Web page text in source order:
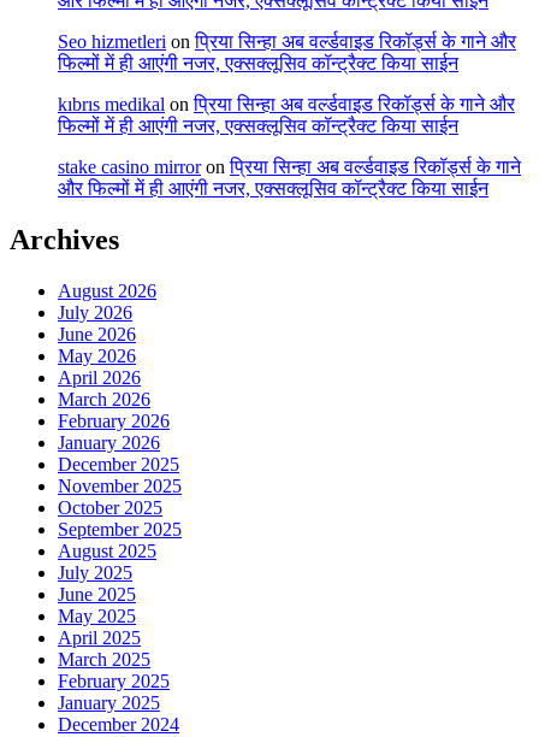
Seo hizmetleri onप्रिया सिन्हा अब वर्ल्डवाइड रिकॉर्ड्स के गाने और
फिल्मों में ही आएंगी नजर, एक्सक्लूसिव कॉन्ट्रैक्ट किया साईन
kıbrıs medikal onप्रिया सिन्हा अब वर्ल्डवाइड रिकॉर्ड्स के गाने और
फिल्मों में ही आएंगी नजर, एक्सक्लूसिव कॉन्ट्रैक्ट किया साईन
stake casino mirroronप्रिया सिन्हा अब वर्ल्डवाइड रिकॉर्ड्स के गाने
और फिल्मों में ही आएंगी नजर, एक्सक्लूसिव कॉन्ट्रैक्ट किया साईन
Archives
August 2026
July 2026
June 2026
May 2026
April 2026
March 2026
February 2026
January 2026
December 2025
November 2025
October 2025
September 2025
August 2025
July 2025
June 2025
May 2025
April 2025
March 2025
February 2025
January 2025
December 2024